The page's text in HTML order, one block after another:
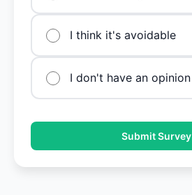
I think it's avoidable
I don't have an opinion
Submit Survey